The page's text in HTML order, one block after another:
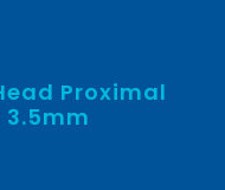
Proximal